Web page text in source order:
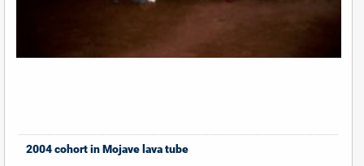
2004 cohort in Mojave lava tube